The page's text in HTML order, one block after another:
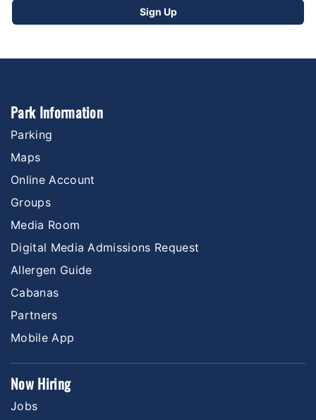
Park Information
Parking
Maps
Online Account
Groups
Media Room
Digital Media Admissions Request
Allergen Guide
Cabanas
Partners
Mobile App
Now Hiring
Jobs